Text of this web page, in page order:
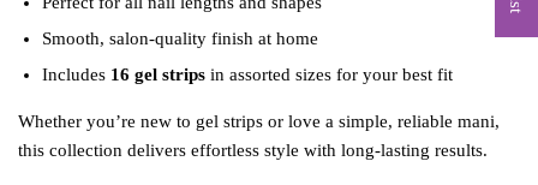
Smooth, salon‑quality finish at home
Includes 16 gel strips in assorted sizes for your best fit
Whether you’re new to gel strips or love a simple, reliable mani,
this collection delivers effortless style with long‑lasting results.